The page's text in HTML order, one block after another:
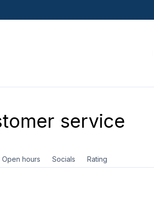
service
Open hours Socials Rating